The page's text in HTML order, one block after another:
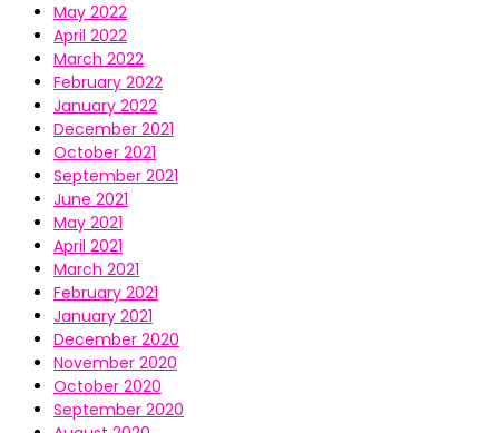
May 2022
April 2022
March 2022
February 2022
January 2022
December 2021
October 2021
September 2021
June 2021
May 2021
April 2021
March 2021
February 2021
January 2021
December 2020
November 2020
October 2020
September 2020